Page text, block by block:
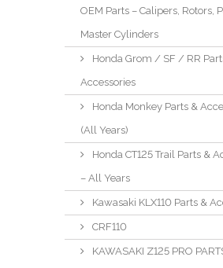
OEM Parts – Calipers, Rotors,
Master Cylinders
Honda Grom / SF / RR
Accessories
Honda Monkey Parts &
(All Years)
Honda CT125 Trail Parts &
– All Years
Kawasaki KLX110 Parts &
CRF110
KAWASAKI Z125 PRO